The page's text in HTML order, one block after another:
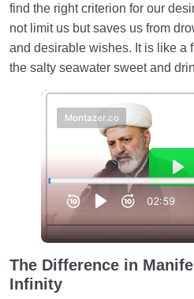
find the right criterion for our
not limit us but saves us from
and desirable wishes. It is like a
the salty seawater sweet and
The Difference in
Infinity